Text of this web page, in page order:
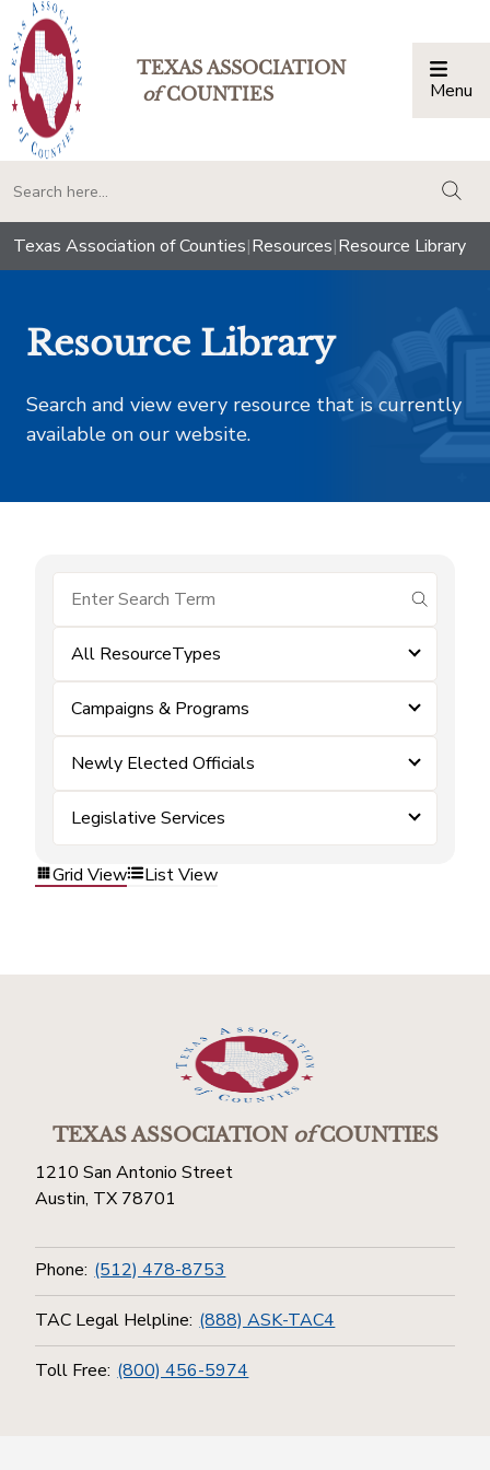
TEXAS ASSOCIATION
ofCOUNTIES Menu
Texas Association of Counties|Resources|Resource Library
Resource Library
Search and view every resource that is currently
available on our website.
submit
All ResourceTypes
Campaigns & Programs
Newly Elected Officials
Legislative Services
Grid View List View
TEXAS ASSOCIATIONofCOUNTIES
1210 San Antonio Street
Austin, TX 78701
Phone: (512) 478-8753
TAC Legal Helpline: (888) ASK-TAC4
Toll Free: (800) 456-5974